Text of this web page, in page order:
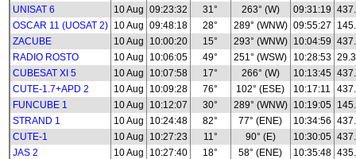
UNISAT 6
10 Aug 09:23:32 31° 263° (W) 09:31:19
OSCAR 11 (UOSAT 2) 10 Aug 09:48:18 28° 289° (WNW) 09:55:27
ZACUBE
10 Aug 10:00:20 15° 293° (WNW) 10:04:59
RADIO ROSTO
10 Aug 10:06:05 49° 251° (WSW) 10:28:53
CUBESAT XI 5
10 Aug 10:07:58 17° 266° (W) 10:13:45
CUTE-1.7+APD 2
10 Aug 10:09:28 76° 102° (ESE) 10:17:11
FUNCUBE 1
10 Aug 10:12:07 30° 289° (WNW) 10:19:05
STRAND 1
10 Aug 10:24:48 82° 77° (ENE) 10:34:56
CUTE-1
10 Aug 10:27:23 11° 90° (E) 10:30:05
JAS 2
10 Aug 10:27:40 18° 58° (ENE) 10:35:48